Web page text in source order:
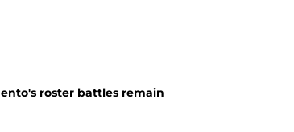
roster battles remain